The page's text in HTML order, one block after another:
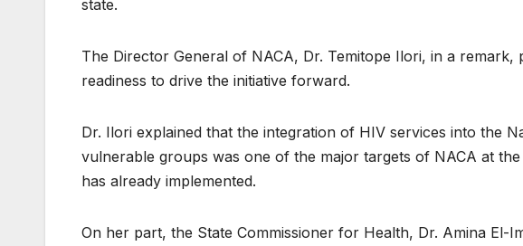
state.
The Director General of NACA, Dr. Temitope Ilori, in a
readiness to drive the initiative forward.
Dr. Ilori explained that the integration of HIV services into the
vulnerable groups was one of the major targets of NACA at
has already implemented.
On her part, the State Commissioner for Health, Dr. Amina El-